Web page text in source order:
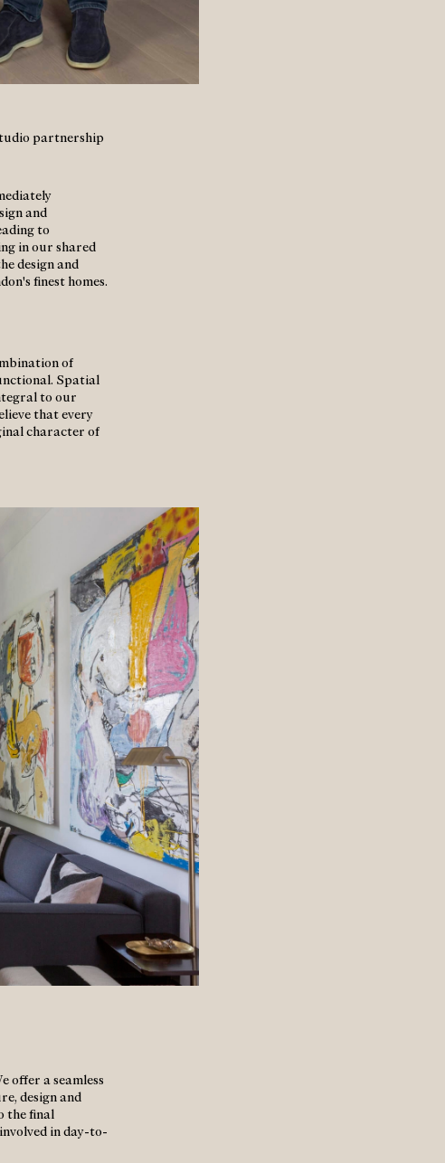
partnership
and
to
in our shared
design and
finest homes.
of
Spatial
to our
that every
character of
offer a seamless
design and
the final
in day-to-